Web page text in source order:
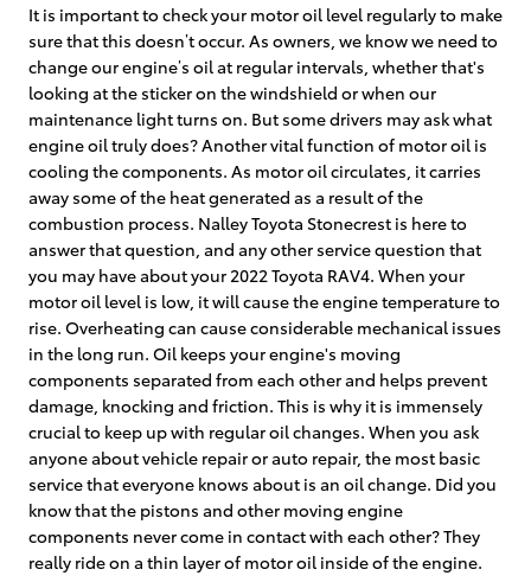
It is important to check your motor oil level regularly to make
sure that this doesn’t occur. As owners, we know we need to
change our engine’s oil at regular intervals, whether that's
looking at the sticker on the windshield or when our
maintenance light turns on. But some drivers may ask what
engine oil truly does? Another vital function of motor oil is
cooling the components. As motor oil circulates, it carries
away some of the heat generated as a result of the
combustion process. Nalley Toyota Stonecrest is here to
answer that question, and any other service question that
you may have about your 2022 Toyota RAV4. When your
motor oil level is low, it will cause the engine temperature to
rise. Overheating can cause considerable mechanical issues
in the long run. Oil keeps your engine's moving
components separated from each other and helps prevent
damage, knocking and friction. This is why it is immensely
crucial to keep up with regular oil changes. When you ask
anyone about vehicle repair or auto repair, the most basic
service that everyone knows about is an oil change. Did you
know that the pistons and other moving engine
components never come in contact with each other? They
really ride on a thin layer of motor oil inside of the engine.